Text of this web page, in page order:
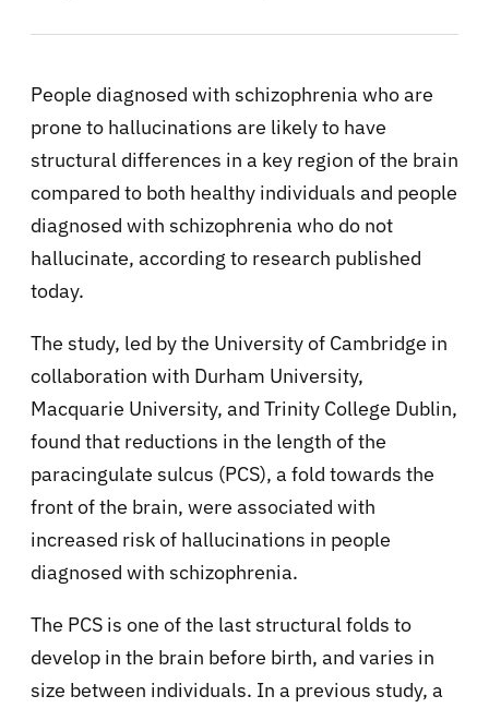
People diagnosed with schizophrenia who are
prone to hallucinations are likely to have
structural differences in a key region of the brain
compared to both healthy individuals and people
diagnosed with schizophrenia who do not
hallucinate, according to research published
today.
The study, led by the University of Cambridge in
collaboration with Durham University,
Macquarie University, and Trinity College Dublin,
found that reductions in the length of the
paracingulate sulcus (PCS), a fold towards the
front of the brain, were associated with
increased risk of hallucinations in people
diagnosed with schizophrenia.
The PCS is one of the last structural folds to
develop in the brain before birth, and varies in
size between individuals. In a previous study, a